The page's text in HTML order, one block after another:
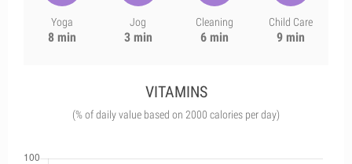
Yoga
8 min
Jog
3 min
Cleaning
6 min
Child Care
9 min
VITAMINS
(% of daily value based on 2000 calories per day)